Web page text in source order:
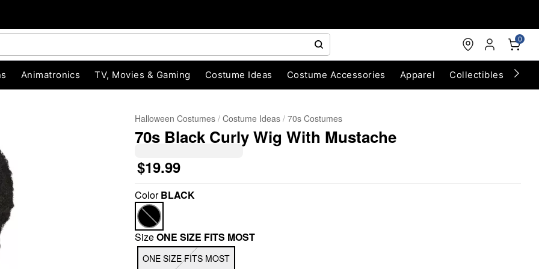
0
Animatronics TV, Movies & Gaming Costume Ideas Costume Accessories Apparel Collectibles
Halloween Costumes Costume Ideas 70s Costumes
70s Black Curly Wig With Mustache
$19.99
ColorBLACK
SizeONE SIZE FITS MOST
ONE SIZE FITS MOST